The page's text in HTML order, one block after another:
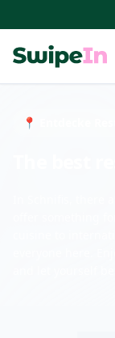
📍 Entdecke